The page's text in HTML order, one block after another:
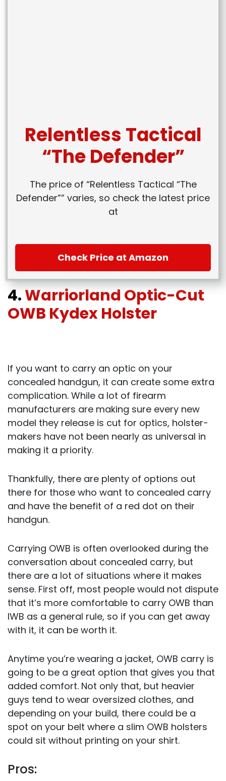
Relentless Tactical
“The Defender”
The price of “Relentless Tactical “The
Defender”” varies, so check the latest price
at
Check Price at Amazon
4.Warriorland Optic-Cut
OWB Kydex Holster
If you want to carry an optic on your
concealed handgun, it can create some extra
complication. While a lot of firearm
manufacturers are making sure every new
model they release is cut for optics, holster-
makers have not been nearly as universal in
making it a priority.
Thankfully, there are plenty of options out
there for those who want to concealed carry
and have the benefit of a red dot on their
handgun.
Carrying OWB is often overlooked during the
conversation about concealed carry, but
there are a lot of situations where it makes
sense. First off, most people would not dispute
that it’s more comfortable to carry OWB than
IWB as a general rule, so if you can get away
with it, it can be worth it.
Anytime you’re wearing a jacket, OWB carry is
going to be a great option that gives you that
added comfort. Not only that, but heavier
guys tend to wear oversized clothes, and
depending on your build, there could be a
spot on your belt where a slim OWB holsters
could sit without printing on your shirt.
Pros: